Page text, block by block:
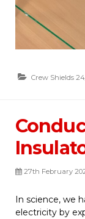
Crew Shields
27th February
In science, we
electricity by